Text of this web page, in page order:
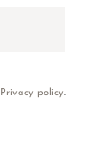
Privacy policy.